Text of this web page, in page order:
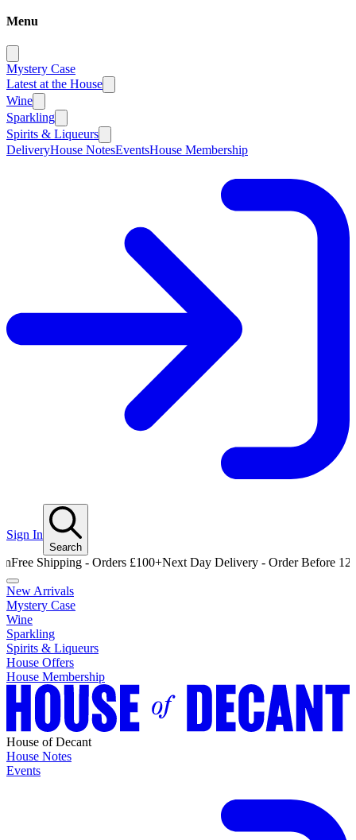
Menu
Mystery Case
Latest at the House
Wine
Sparkling
Spirits & Liqueurs
DeliveryHouse NotesEventsHouse Membership
Sign In
Search
Shipping - Orders £100+Next Day Delivery - Order Before 12pm
New Arrivals
Mystery Case
Wine
Sparkling
Spirits & Liqueurs
House Offers
House Membership
House of Decant
House Notes
Events